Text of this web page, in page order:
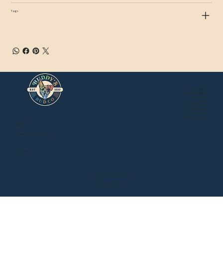
Tags
Events
Mail Order Store
Local Delivery
Privacy Policy
Terms of Service